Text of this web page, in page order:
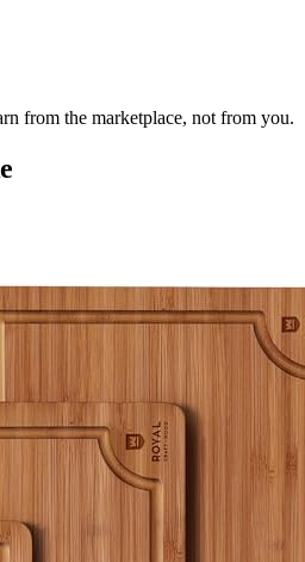
from the marketplace, not from you.